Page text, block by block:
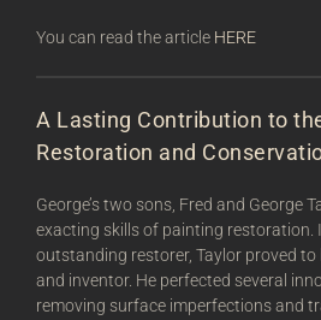
You can read the article HERE
A Lasting Contribution to
Restoration and
George’s two sons, Fred and George
exacting skills of painting restoration.
outstanding restorer, Taylor proved
and inventor. He perfected several
removing surface imperfections and